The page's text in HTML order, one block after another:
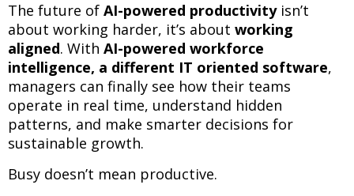
The future of AI-powered productivityisn’t
about working harder, it’s about working
aligned. With AI-powered workforce
intelligence, a different IT oriented software,
managers can finally see how their teams
operate in real time, understand hidden
patterns, and make smarter decisions for
sustainable growth.
Busy doesn’t mean productive.